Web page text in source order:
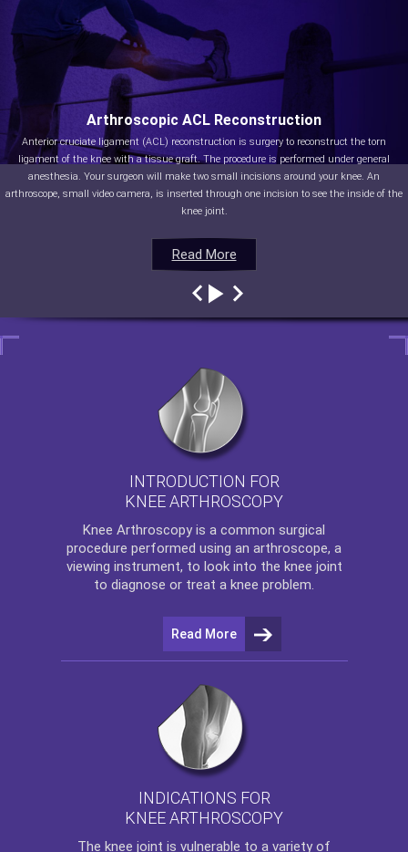
Read More
Arthroscopic ACL Reconstruction
Anterior cruciate ligament (ACL) reconstruction is surgery to reconstruct the torn
ligament of the knee with a tissue graft. The procedure is performed under general
anesthesia. Your surgeon will make two small incisions around your knee. An
arthroscope, small video camera, is inserted through one incision to see the inside of the
knee joint.
Read More
Read More
Read More
INTRODUCTION FOR
KNEE ARTHROSCOPY
Knee Arthroscopy is a common surgical
procedure performed using an arthroscope, a
viewing instrument, to look into the knee joint
to diagnose or treat a knee problem.
Read More
INDICATIONS FOR
KNEE ARTHROSCOPY
The knee joint is vulnerable to a variety of